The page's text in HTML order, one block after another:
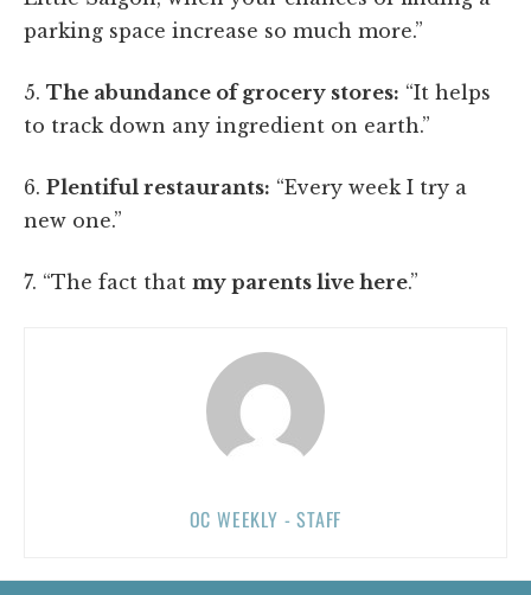
parking space increase so much more.”
5. The abundance of grocery stores: “It helps
to track down any ingredient on earth.”
6. Plentiful restaurants: “Every week I try a
new one.”
7. “The fact that my parents live here.”
OC WEEKLY - STAFF